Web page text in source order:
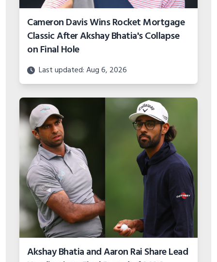
Cameron Davis Wins Rocket Mortgage
Classic After Akshay Bhatia's Collapse
on Final Hole
Last updated: Aug 6, 2026
Akshay Bhatia and Aaron Rai Share Lead